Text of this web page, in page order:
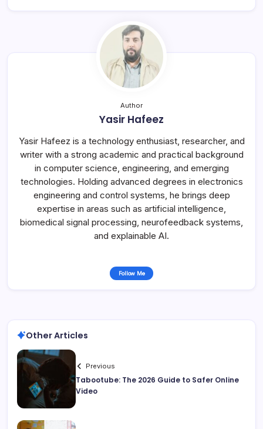
Author
Yasir Hafeez
Yasir Hafeez is a technology enthusiast, researcher, and
writer with a strong academic and practical background
in computer science, engineering, and emerging
technologies. Holding advanced degrees in electronics
engineering and control systems, he brings deep
expertise in areas such as artificial intelligence,
biomedical signal processing, neurofeedback systems,
and explainable AI.
Follow Me
Other Articles
Previous
Tabootube: The 2026 Guide to Safer Online
Video